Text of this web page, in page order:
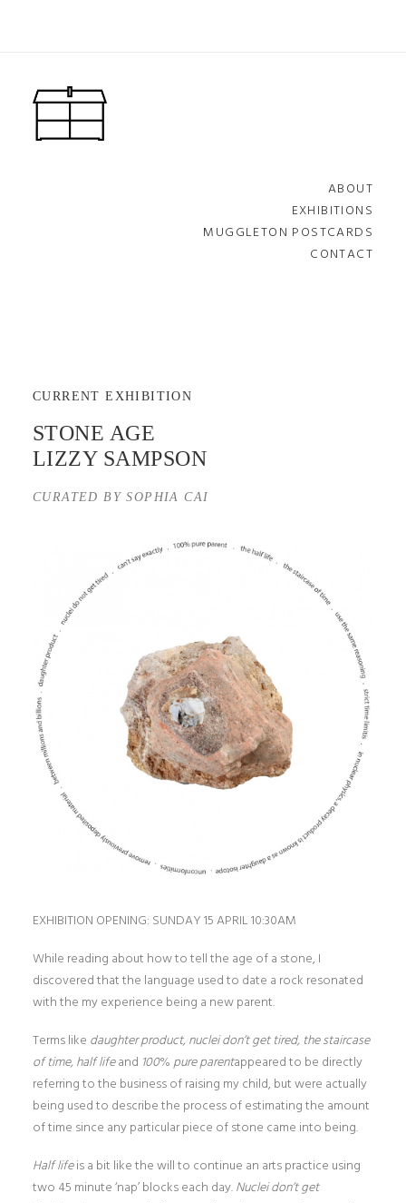
ABOUT
EXHIBITIONS
MUGGLETON POSTCARDS
CONTACT
CURRENT EXHIBITION
STONE AGE
LIZZY SAMPSON
CURATED BY SOPHIA CAI
EXHIBITION OPENING: SUNDAY 15 APRIL 10:30AM
While reading about how to tell the age of a stone, I
discovered that the language used to date a rock resonated
with the my experience being a new parent.
Terms like daughter product, nuclei don’t get tired, the staircase
of time, half lifeand 100%pure parentappeared to be directly
referring to the business of raising my child, but were actually
being used to describe the process of estimating the amount
of time since any particular piece of stone came into being.
Half lifeis a bit like the will to continue an arts practice using
two 45 minute ‘nap’ blocks each day.Nuclei don’t get